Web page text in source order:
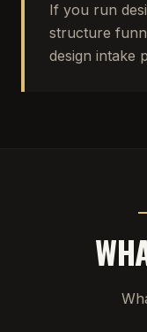
If you run
structure
design intake